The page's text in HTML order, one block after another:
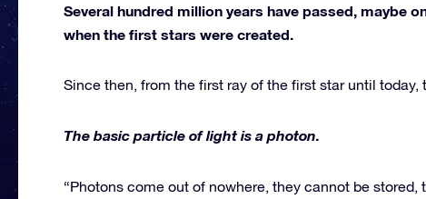
Several hundred million years have passed, maybe
when the first stars were created.
Since then, from the first ray of the first star until
The basic particle of light is a photon.
“Photons come out of nowhere, they cannot be